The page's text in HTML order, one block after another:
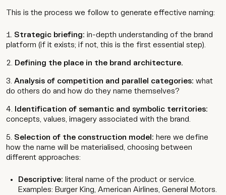
This is the process we follow to generate effective naming:
Strategic briefing: in-depth understanding of the brand
platform (if it exists; if not, this is the first essential step).
Defining the place in the brand architecture.
Analysis of competition and parallel categories: what
do others do and how do they name themselves?
Identification of semantic and symbolic territories:
concepts, values, imagery associated with the brand.
Selection of the construction model: here we define
how the name will be materialised, choosing between
different approaches:
Descriptive: literal name of the product or service.
Examples: Burger King, American Airlines, General Motors.